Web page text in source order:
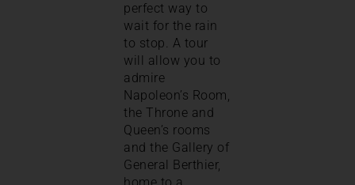
perfect way to
wait for the rain
to stop. A tour
will allow you to
admire
Napoleon’s Room,
the Throne and
Queen’s rooms
and the Gallery of
General Berthier,